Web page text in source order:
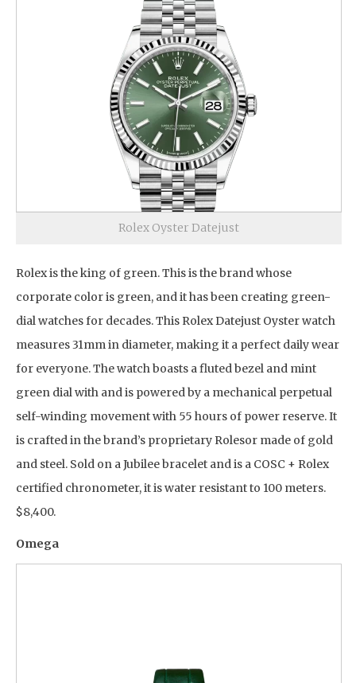
Rolex Oyster Datejust
Rolex is the king of green. This is the brand whose
corporate color is green, and it has been creating green-
dial watches for decades. This Rolex Datejust Oyster watch
measures 31mm in diameter, making it a perfect daily wear
for everyone. The watch boasts a fluted bezel and mint
green dial with and is powered by a mechanical perpetual
self-winding movement with 55 hours of power reserve. It
is crafted in the brand’s proprietary Rolesor made of gold
and steel. Sold on a Jubilee bracelet and is a COSC + Rolex
certified chronometer, it is water resistant to 100 meters.
$8,400.
Omega